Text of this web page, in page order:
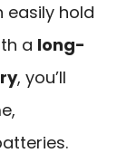
easily hold
a long-
, you’ll